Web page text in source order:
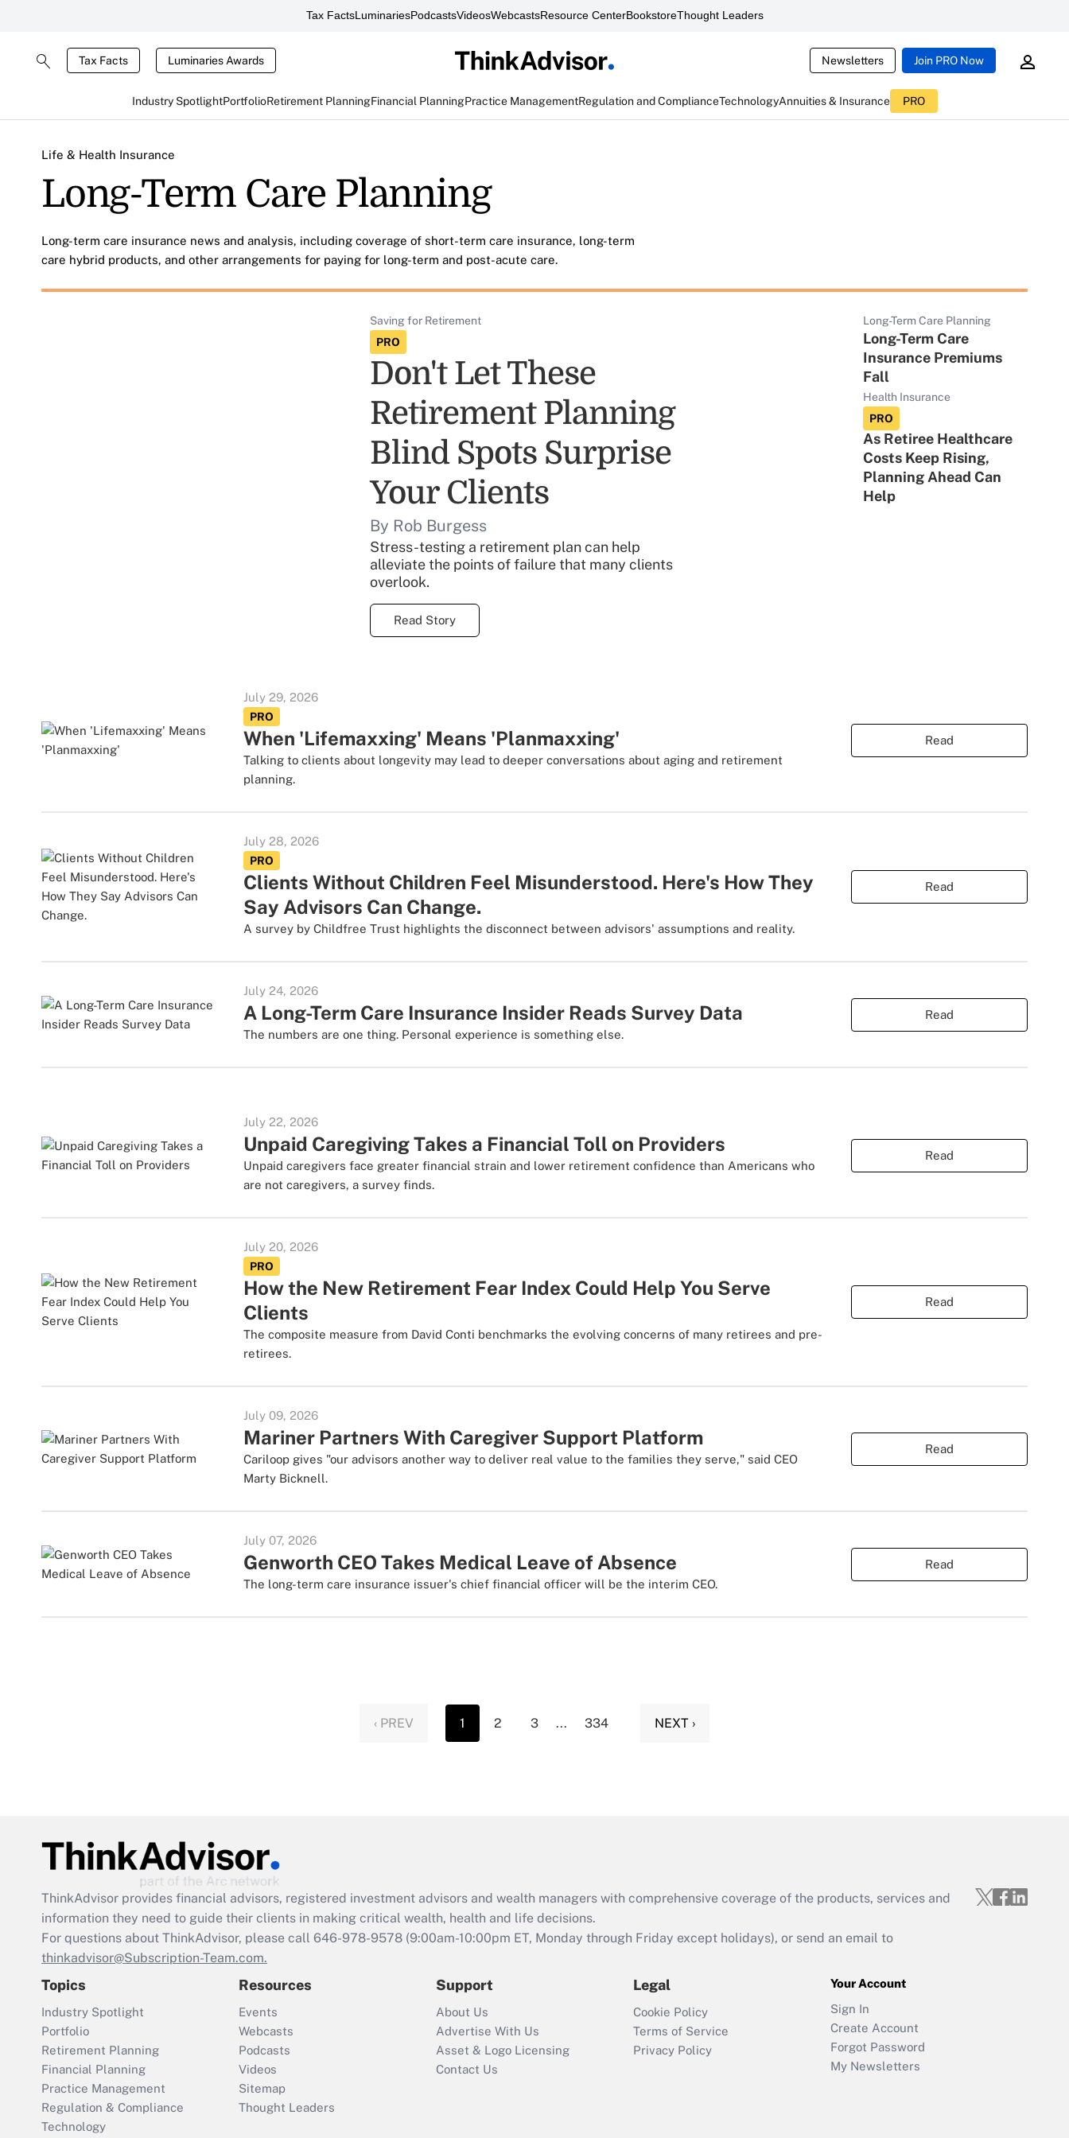
Tax FactsLuminariesPodcastsVideosWebcastsResource CenterBookstoreThought Leaders
Tax Facts Luminaries Awards Newsletters Join PRO Now
Industry SpotlightPortfolioRetirement PlanningFinancial PlanningPractice ManagementRegulation and ComplianceTechnologyAnnuities & Insurance PRO
Life & Health Insurance
Long-Term Care Planning
Long-term care insurance news and analysis, including coverage of short-term care insurance, long-term
care hybrid products, and other arrangements for paying for long-term and post-acute care.
Saving for Retirement
PRO
Don't Let These
Retirement Planning
Blind Spots Surprise
Your Clients
By Rob Burgess
Stress-testing a retirement plan can help
alleviate the points of failure that many clients
overlook.
Read Story
Long-Term Care Planning
Long-Term Care
Insurance Premiums
Fall
Health Insurance
PRO
As Retiree Healthcare
Costs Keep Rising,
Planning Ahead Can
Help
July 29, 2026
PRO
When 'Lifemaxxing' Means 'Planmaxxing'
Talking to clients about longevity may lead to deeper conversations about aging and retirement
planning.
Read
July 28, 2026
PRO
Clients Without Children Feel Misunderstood. Here's How They
Say Advisors Can Change.
A survey by Childfree Trust highlights the disconnect between advisors' assumptions and reality.
Read
July 24, 2026
A Long-Term Care Insurance Insider Reads Survey Data
The numbers are one thing. Personal experience is something else.
Read
July 22, 2026
Unpaid Caregiving Takes a Financial Toll on Providers
Unpaid caregivers face greater financial strain and lower retirement confidence than Americans who
are not caregivers, a survey finds.
Read
July 20, 2026
PRO
How the New Retirement Fear Index Could Help You Serve
Clients
The composite measure from David Conti benchmarks the evolving concerns of many retirees and pre-
retirees.
Read
July 09, 2026
Mariner Partners With Caregiver Support Platform
Cariloop gives "our advisors another way to deliver real value to the families they serve," said CEO
Marty Bicknell.
Read
July 07, 2026
Genworth CEO Takes Medical Leave of Absence
The long-term care insurance issuer's chief financial officer will be the interim CEO.
Read
‹ PREV 1 2 3 ... 334 NEXT ›
ThinkAdvisor provides financial advisors, registered investment advisors and wealth managers with comprehensive coverage of the products, services and
information they need to guide their clients in making critical wealth, health and life decisions.
For questions about ThinkAdvisor, please call 646-978-9578 (9:00am-10:00pm ET, Monday through Friday except holidays), or send an email to
thinkadvisor@Subscription-Team.com.
Topics
Industry Spotlight
Portfolio
Retirement Planning
Financial Planning
Practice Management
Regulation & Compliance
Technology
Resources
Events
Webcasts
Podcasts
Videos
Sitemap
Thought Leaders
Support
About Us
Advertise With Us
Asset & Logo Licensing
Contact Us
Legal
Cookie Policy
Terms of Service
Privacy Policy
Your Account
Sign In
Create Account
Forgot Password
My Newsletters